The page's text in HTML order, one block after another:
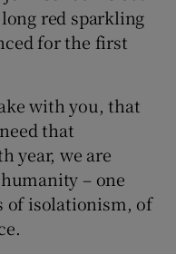
red sparkling
for the first
with you, that
that
year, we are
– one
of isolationism, of